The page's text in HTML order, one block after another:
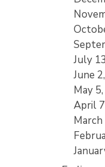
July
June
May
April